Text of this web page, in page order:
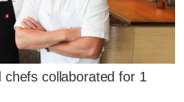
chefs collaborated for 1